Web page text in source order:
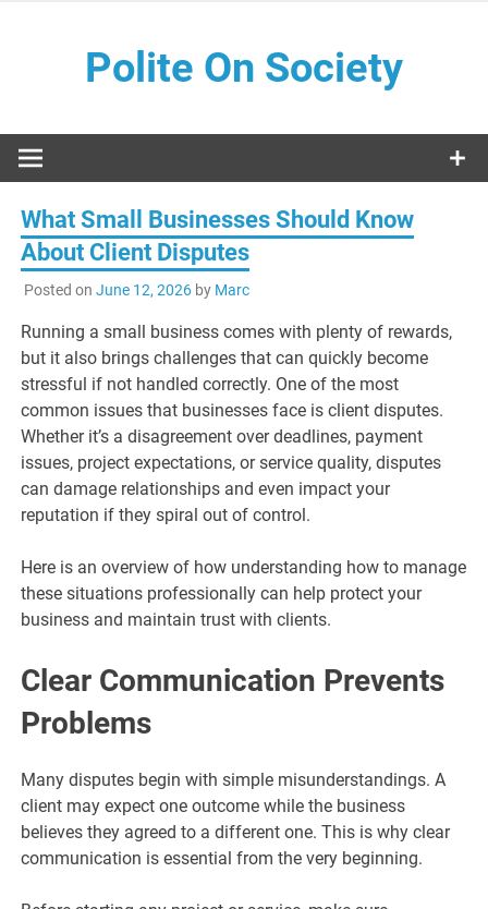
Polite On Society
What Small Businesses Should Know
About Client Disputes
Posted on June 12, 2026by Marc
Running a small business comes with plenty of rewards,
but it also brings challenges that can quickly become
stressful if not handled correctly. One of the most
common issues that businesses face is client disputes.
Whether it’s a disagreement over deadlines, payment
issues, project expectations, or service quality, disputes
can damage relationships and even impact your
reputation if they spiral out of control.
Here is an overview of how understanding how to manage
these situations professionally can help protect your
business and maintain trust with clients.
Clear Communication Prevents
Problems
Many disputes begin with simple misunderstandings. A
client may expect one outcome while the business
believes they agreed to a different one. This is why clear
communication is essential from the very beginning.